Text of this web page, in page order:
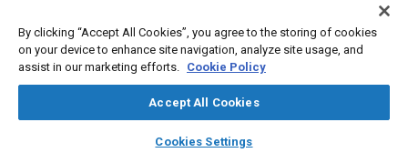
library_books auto_awesome
SAE AI Chat
DOI
https://doi.org/10.4271/520049
Citation
HAASE, F., "OPERATION AND MAINTENANCE OF MOTOR
By clicking “Accept All Cookies”, you agree to the storing of cookies
on your device to enhance site navigation, analyze site usage, and
assist in our marketing efforts. Cookie Policy
Accept All Cookies
Cookies Settings